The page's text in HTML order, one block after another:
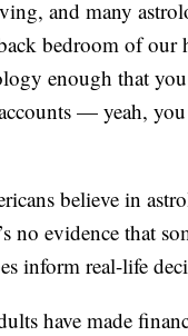
and many
bedroom of our
enough that
— yeah,
believe in
no evidence that
inform real-life
have made